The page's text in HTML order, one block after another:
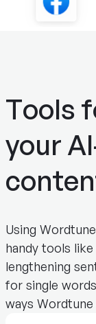
Using
handy tools
lengthening
for single
ways
Tools
your